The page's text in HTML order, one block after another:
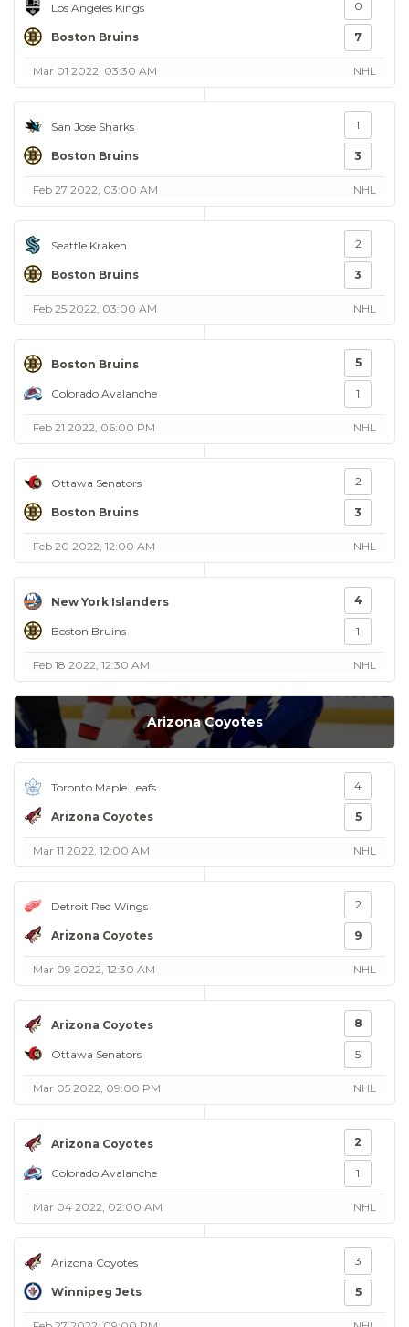
Los Angeles Kings
Boston Bruins
0
7
Mar 01 2022, 03:30 AM NHL
San Jose Sharks
Boston Bruins
1
3
Feb 27 2022, 03:00 AM NHL
Seattle Kraken
Boston Bruins
2
3
Feb 25 2022, 03:00 AM NHL
Boston Bruins
Colorado Avalanche
5
1
Feb 21 2022, 06:00 PM NHL
Ottawa Senators
Boston Bruins
2
3
Feb 20 2022, 12:00 AM NHL
New York Islanders
Boston Bruins
4
1
Feb 18 2022, 12:30 AM NHL
Arizona Coyotes
Toronto Maple Leafs
Arizona Coyotes
4
5
Mar 11 2022, 12:00 AM NHL
Detroit Red Wings
Arizona Coyotes
2
9
Mar 09 2022, 12:30 AM NHL
Arizona Coyotes
Ottawa Senators
8
5
Mar 05 2022, 09:00 PM NHL
Arizona Coyotes
Colorado Avalanche
2
1
Mar 04 2022, 02:00 AM NHL
Arizona Coyotes
Winnipeg Jets
3
5